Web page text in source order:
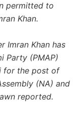
permitted to
Khan.
Imran Khan has
Party (PMAP)
for the post of
(NA) and
reported.